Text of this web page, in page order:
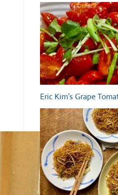
Eric Kim’s Grape